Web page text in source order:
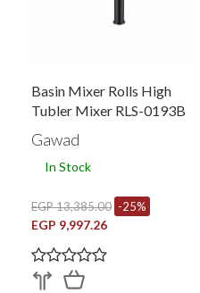
Basin Mixer Rolls High
Tubler Mixer RLS-0193B
Gawad
In Stock
EGP 13,385.00 -25%
EGP 9,997.26